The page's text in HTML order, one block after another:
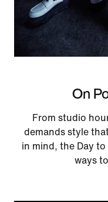
On
From studio
demands style
in mind, the Day
ways